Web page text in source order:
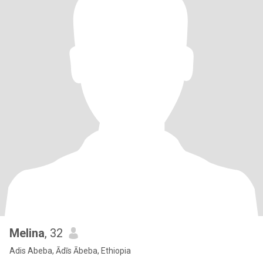
Melina, 32
Adis Abeba, Ādīs Ābeba, Ethiopia